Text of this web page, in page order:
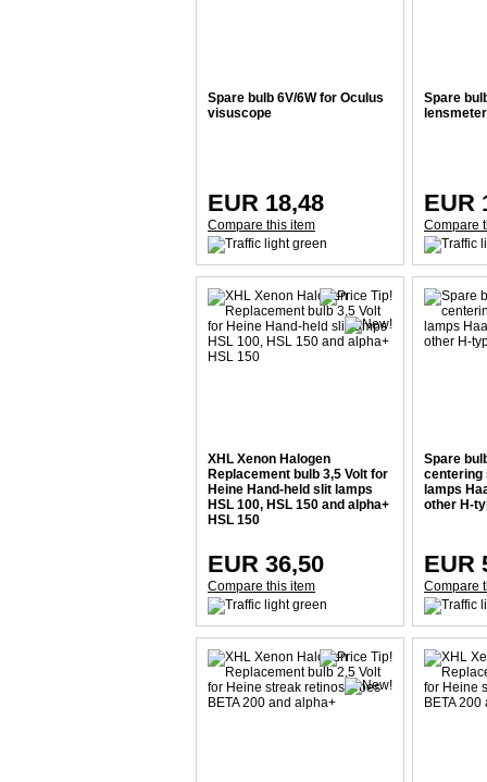
Spare bulb 6V/6W for Oculus
visuscope
EUR 18,48
Compare this item
Spare
EUR
Compare
XHL Xenon Halogen
Replacement bulb 3,5 Volt for
Heine Hand-held slit lamps
HSL 100, HSL 150 and alpha+
HSL 150
EUR 36,50
Compare this item
Spare
centering
lamps
other H-
EUR
Compare